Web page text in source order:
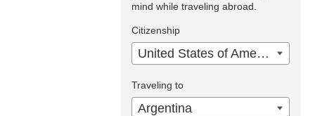
mind while traveling abroad.
Citizenship
United States of America
Traveling to
Argentina